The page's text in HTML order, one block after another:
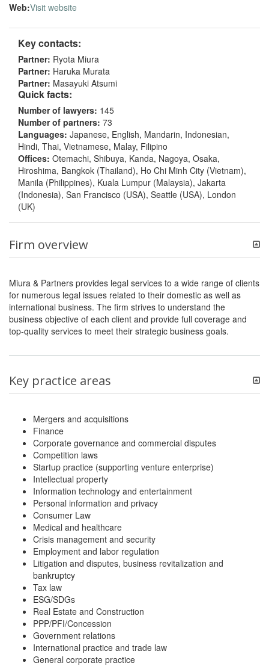
Web:Visit website
Key contacts:
Partner: Ryota Miura
Partner: Haruka Murata
Partner: Masayuki Atsumi
Quick facts:
Number of lawyers: 145
Number of partners: 73
Languages: Japanese, English, Mandarin, Indonesian,
Hindi, Thai, Vietnamese, Malay, Filipino
Offices: Otemachi, Shibuya, Kanda, Nagoya, Osaka,
Hiroshima, Bangkok (Thailand), Ho Chi Minh City (Vietnam),
Manila (Philippines), Kuala Lumpur (Malaysia), Jakarta
(Indonesia), San Francisco (USA), Seattle (USA), London
(UK)
Firm overview
Miura & Partners provides legal services to a wide range of clients
for numerous legal issues related to their domestic as well as
international business. The firm strives to understand the
business objective of each client and provide full coverage and
top-quality services to meet their strategic business goals.
Key practice areas
Mergers and acquisitions
Finance
Corporate governance and commercial disputes
Competition laws
Startup practice (supporting venture enterprise)
Intellectual property
Information technology and entertainment
Personal information and privacy
Consumer Law
Medical and healthcare
Crisis management and security
Employment and labor regulation
Litigation and disputes, business revitalization and
bankruptcy
Tax law
ESG/SDGs
Real Estate and Construction
PPP/PFI/Concession
Government relations
International practice and trade law
General corporate practice